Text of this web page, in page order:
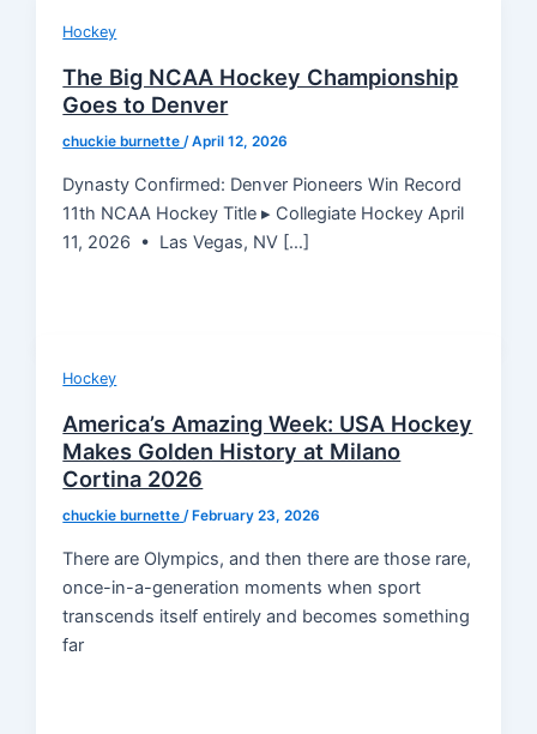
Hockey
The Big NCAA Hockey Championship
Goes to Denver
chuckie burnette/April 12, 2026
Dynasty Confirmed: Denver Pioneers Win Record
11th NCAA Hockey Title ▸ Collegiate Hockey April
11, 2026 • Las Vegas, NV […]
Hockey
America’s Amazing Week: USA Hockey
Makes Golden History at Milano
Cortina 2026
chuckie burnette/ February 23, 2026
There are Olympics, and then there are those rare,
once-in-a-generation moments when sport
transcends itself entirely and becomes something
far